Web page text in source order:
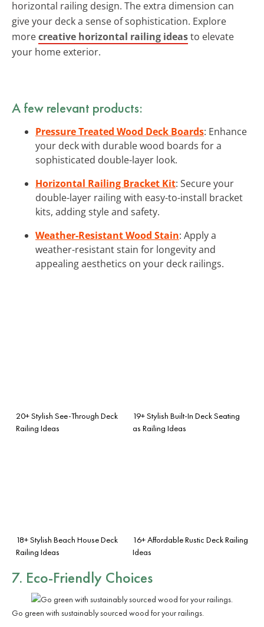
horizontal railing design. The extra dimension can
give your deck a sense of sophistication. Explore
morecreative horizontal railing ideasto elevate
your home exterior.
A few relevant products:
Pressure Treated Wood Deck Boards: Enhance
your deck with durable wood boards for a
sophisticated double-layer look.
Horizontal Railing Bracket Kit: Secure your
double-layer railing with easy-to-install bracket
kits, adding style and safety.
Weather-Resistant Wood Stain: Apply a
weather-resistant stain for longevity and
appealing aesthetics on your deck railings.
20+ Stylish See-Through Deck
Railing Ideas
19+ Stylish Built-In Deck Seating
as Railing Ideas
18+ Stylish Beach House Deck
Railing Ideas
16+ Affordable Rustic Deck Railing
Ideas
7. Eco-Friendly Choices
Go green with sustainably sourced wood for your railings.